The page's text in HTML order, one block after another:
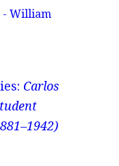
- William
Carlos